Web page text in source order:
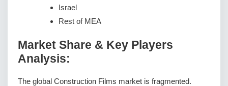
Israel
Rest of MEA
Market Share & Key Players
Analysis:
The global Construction Films market is fragmented.